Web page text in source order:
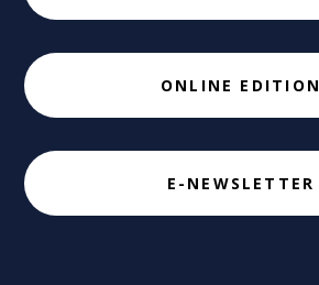
ONLINE EDITION
E-NEWSLETTER